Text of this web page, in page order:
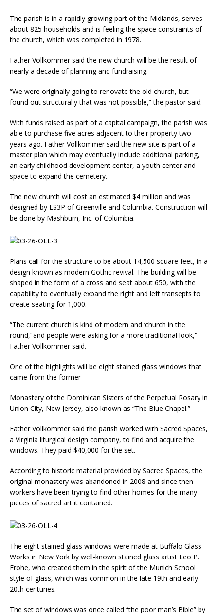
The parish is in a rapidly growing part of the Midlands, serves
about 825 households and is feeling the space con­straints of
the church, which was completed in 1978.
Father Vollkommer said the new church will be the result of
nearly a decade of planning and fundraising.
“We were originally going to renovate the old church, but
found out structurally that was not possible,” the pastor said.
With funds raised as part of a capital campaign, the parish was
able to purchase five acres adjacent to their property two
years ago. Father Vollkommer said the new site is part of a
master plan which may eventually include addi­tional parking,
an early child­hood develop­ment center, a youth center and
space to expand the cemetery.
The new church will cost an es­timated $4 million and was
designed by LS3P of Greenville and Columbia. Construction will
be done by Mashburn, Inc. of Columbia.
Plans call for the structure to be about 14,500 square feet, in a
design known as mod­ern Gothic revival. The build­ing will be
shaped in the form of a cross and seat about 650, with the
capability to eventu­ally expand the right and left transepts to
create seating for 1,000.
“The current church is kind of modern and ‘church in the
round,’ and people were asking for a more traditional look,”
Father Vollkommer said.
One of the highlights will be eight stained glass windows that
came from the former
Monastery of the Dominican Sisters of the Perpetual Rosary in
Union City, New Jersey, also known as “The Blue Chapel.”
Father Vollkommer said the parish worked with Sacred Spaces,
a Vir­ginia liturgical design company, to find and acquire the
windows. They paid $40,000 for the set.
According to historic material pro­vided by Sacred Spaces, the
original monastery was abandoned in 2008 and since then
workers have been trying to find other homes for the many
pieces of sacred art it con­tained.
The eight stained glass windows were made at Buffalo Glass
Works in New York by well-known stained glass artist Leo P.
Frohe, who cre­ated them in the spirit of the Munich School
style of glass, which was com­mon in the late 19th and early
20th centuries.
The set of windows was once called “the poor man’s Bible” by